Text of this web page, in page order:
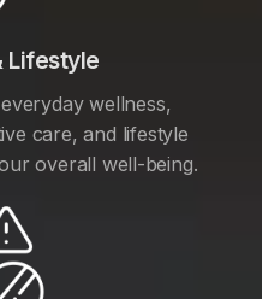
Lifestyle
wellness,
care, and lifestyle
overall well-being.